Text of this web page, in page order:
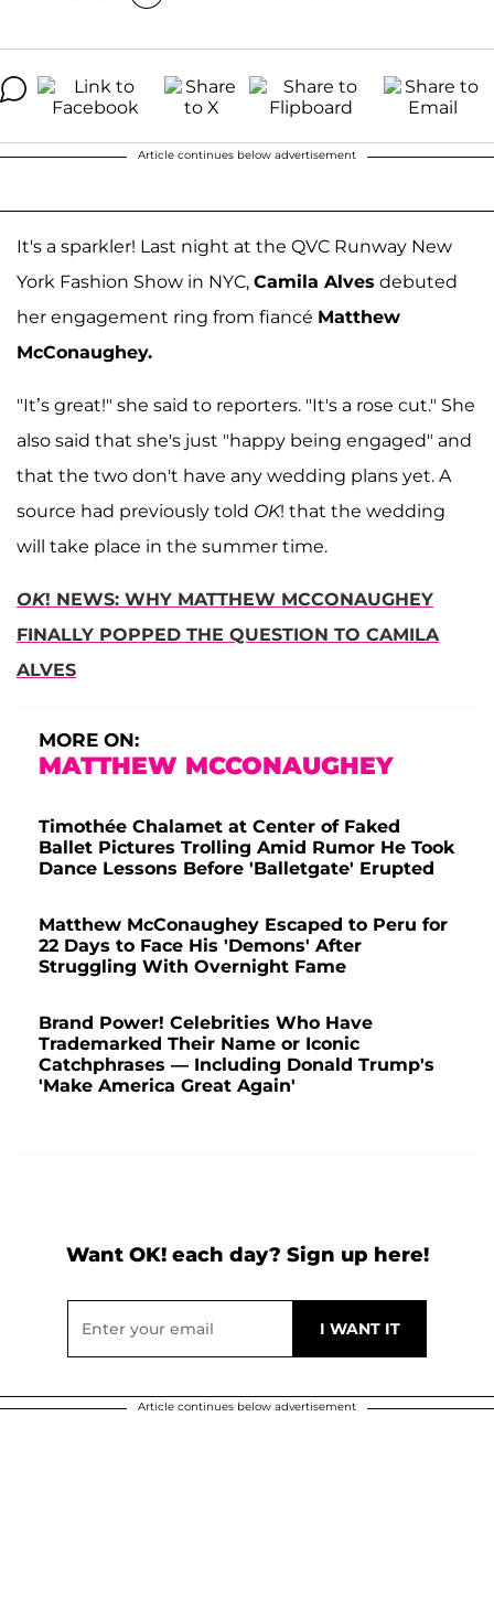
Article continues below advertisement
It's a sparkler! Last night at the QVC Runway New
York Fashion Show in NYC, Camila Alves debuted
her engagement ring from fiancé Matthew
McConaughey.
"It’s great!" she said to reporters. "It's a rose cut." She
also said that she's just "happy being engaged" and
that the two don't have any wedding plans yet. A
source had previously told OK! that the wedding
will take place in the summer time.
OK! NEWS: WHY MATTHEW MCCONAUGHEY
FINALLY POPPED THE QUESTION TO CAMILA
ALVES
MORE ON:
MATTHEW MCCONAUGHEY
Timothée Chalamet at Center of Faked
Ballet Pictures Trolling Amid Rumor He Took
Dance Lessons Before 'Balletgate' Erupted
Matthew McConaughey Escaped to Peru for
22 Days to Face His 'Demons' After
Struggling With Overnight Fame
Brand Power! Celebrities Who Have
Trademarked Their Name or Iconic
Catchphrases — Including Donald Trump's
'Make America Great Again'
Want OK! each day? Sign up here!
Article continues below advertisement